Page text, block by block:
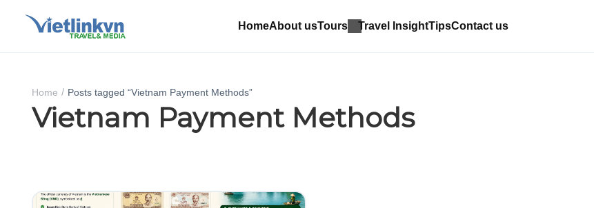
HomeAbout usTours Travel InsightTipsContact us
Home Posts tagged “Vietnam Payment Methods”
Vietnam Payment Methods